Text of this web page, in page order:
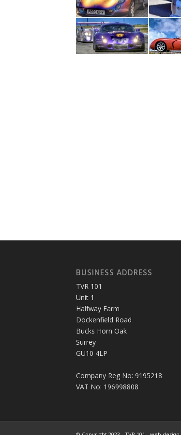
BUSINESS ADDRESS
TVR 101
Unit 1
Halfway Farm
Dockenfield Road
Bucks Horn Oak
Surrey
GU10 4LP
Company Reg No: 9195218
VAT No: 196998808